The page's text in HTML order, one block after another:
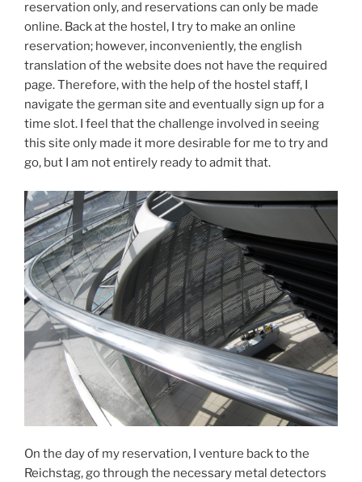
reservation only, and reservations can only be made
online. Back at the hostel, I try to make an online
reservation; however, inconveniently, the english
translation of the website does not have the required
page. Therefore, with the help of the hostel staff, I
navigate the german site and eventually sign up for a
time slot. I feel that the challenge involved in seeing
this site only made it more desirable for me to try and
go, but I am not entirely ready to admit that.
On the day of my reservation, I venture back to the
Reichstag, go through the necessary metal detectors